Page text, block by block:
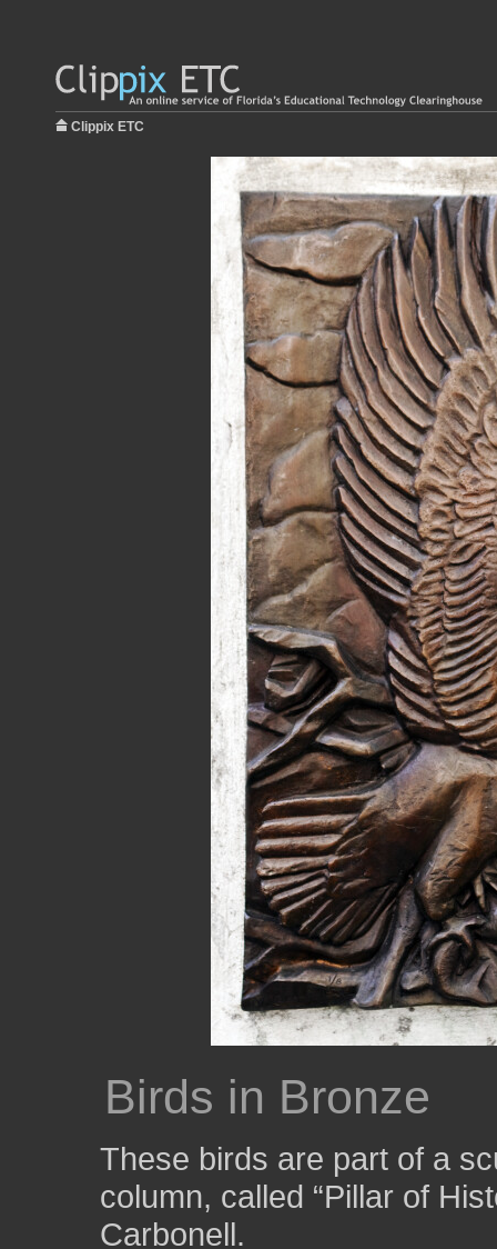
Clippix ETC
Birds in Bronze
These birds are part of a
column, called “Pillar of
Carbonell.